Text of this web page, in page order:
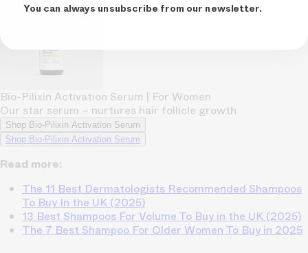
Bio-Pilixin Activation Serum | For Women
Our star serum – nurtures hair follicle growth
Shop Bio-Pilixin Activation Serum
Shop Bio-Pilixin Activation Serum
Read more:
The 11 Best Dermatologists Recommended Shampoos
To Buy In the UK (2025)
13 Best Shampoos For Volume To Buy in the UK (2025)
The 7 Best Shampoo For Older Women To Buy in 2025
You can always unsubscribe from our newsletter.